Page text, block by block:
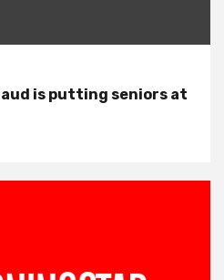
is putting seniors at